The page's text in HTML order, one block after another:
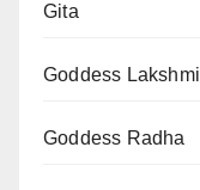
Gita
Goddess Lakshmi
Goddess Radha